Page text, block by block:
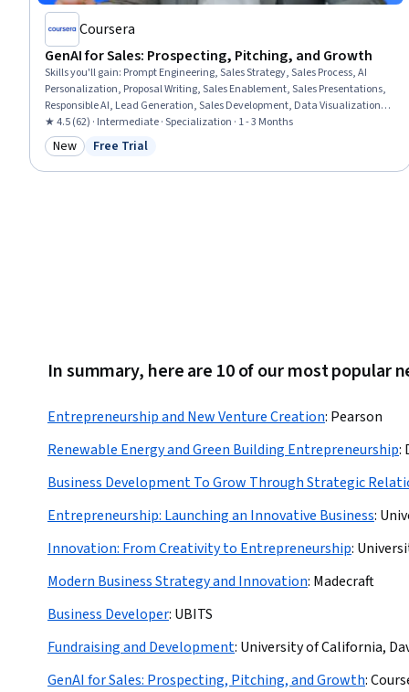
Coursera
GenAI for Sales: Prospecting, Pitching, and Growth
Skills you'll gain: Prompt Engineering, Sales Strategy, Sales Process, AI
Personalization, Proposal Writing, Sales Enablement, Sales Presentations,
Responsible AI, Lead Generation, Sales Development, Data Visualization,
Competitive Analysis, Prospecting and Qualification, Inside Sales, Microsoft
Copilot, Sales Prospecting, Customer Relationship Management (CRM)
Software, Generative AI, B2B Sales, Data-Driven Decision-Making
★ 4.5 (62) · Intermediate · Specialization · 1 - 3 Months
Category: New
New Status: Free Trial
Free Trial
In summary, here are 10 of our most popular
Entrepreneurship and New Venture Creation: Pearson
Renewable Energy and Green Building Entrepreneurship:
Business Development To Grow Through Strategic
Entrepreneurship: Launching an Innovative Business:
Innovation: From Creativity to Entrepreneurship:
Modern Business Strategy and Innovation: Madecraft
Business Developer: UBITS
Fundraising and Development: University of California,
GenAI for Sales: Prospecting, Pitching, and Growth: